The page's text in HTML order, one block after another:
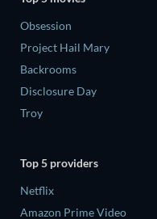
Obsession
Project Hail Mary
Backrooms
Disclosure Day
Troy
Top 5 providers
Netflix
Amazon Prime Video